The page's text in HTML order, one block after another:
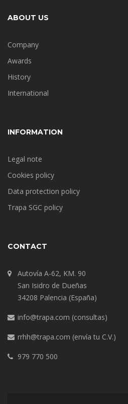
ABOUT US
Company
Awards
History
International
INFORMATION
Legal note
Cookies policy
Data protection policy
Trapa SGC policy
CONTACT
Autovía A-62, KM. 90
San Isidro de Dueñas
34208 Palencia (España)
info@trapa.com (consultas)
rrhh@trapa.com (envía tu C.V.)
979 770 500